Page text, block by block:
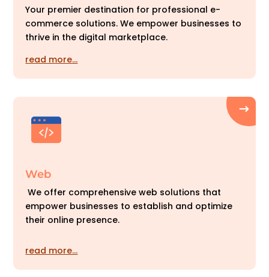
Your premier destination for professional e-
commerce solutions. We empower businesses to
thrive in the digital marketplace.
read more…
Web
We offer comprehensive web solutions that
empower businesses to establish and optimize
their online presence.
read more…